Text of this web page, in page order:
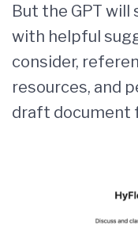
But the GPT
with helpful
consider,
resources, and
draft document